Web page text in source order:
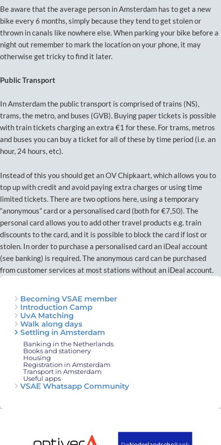
Be aware that the average person in Amsterdam has to get a new
bike every 6 months, simply because they tend to get stolen or
thrown in canals like nowhere else. When parking your bike before a
night out remember to mark the location on your phone, it may
otherwise get tricky to find it later.
Public Transport
In Amsterdam the public transport is comprised of trains (NS),
trams, the metro, and buses (GVB). Buying paper tickets is possible
with train tickets charging an extra €1 for these. For trams, metros
and buses you can buy a ticket for all of these by time period (i.e. an
hour, 24 hours, etc).
Instead of this you should get an OV Chipkaart, which allows you to
top up with credit and avoid paying extra charges or using time
limited tickets. There are two options here, using a temporary
“anonymous” card or a personalised card (both for €7,50). The
personal card allows you to add other travel products e.g. train
discounts to the card, and it is possible to block the card if lost or
stolen. In order to purchase a personalised card an iDeal account
(see banking) is required. The anonymous card can be purchased
from customer services at most stations without an iDeal account.
Becoming VSAE member
Introduction Camp
UvA Matching
Walk along days
Settling in Amsterdam
Banking in the Netherlands
Books and stationery
Housing
Registration in Amsterdam
Transport in Amsterdam
Useful apps
VSAE Whatsapp Community